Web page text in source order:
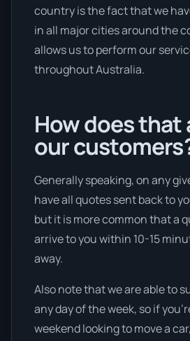
country is the fact that we
in all major cities around the
allows us to perform our
throughout Australia.
How does that
our
Generally speaking, on any
have all quotes sent back to
but it is more common that a
arrive to you within 10-15
away.
Also note that we are able to
any day of the week, so if
weekend looking to move a